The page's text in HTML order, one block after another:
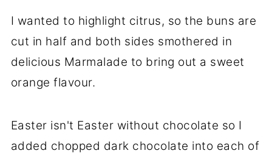
I wanted to highlight citrus, so the buns are
cut in half and both sides smothered in
delicious Marmalade to bring out a sweet
orange flavour.
Easter isn't Easter without chocolate so I
added chopped dark chocolate into each of